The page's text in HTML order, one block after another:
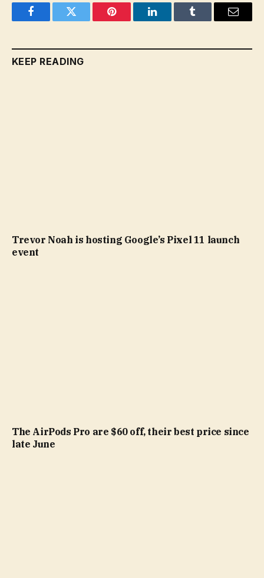
FacebookTwitter Pinterest LinkedInTumblr Email
KEEP READING
Trevor Noah is hosting Google’s Pixel 11 launch
event
The AirPods Pro are $60 off, their best price since
late June